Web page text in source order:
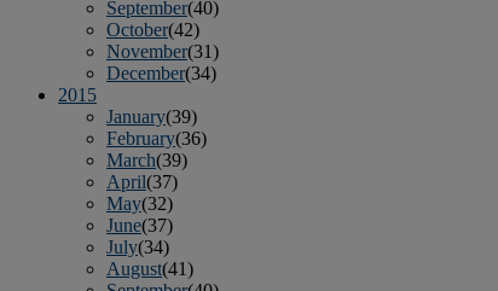
September(40)
October(42)
November(31)
December(34)
2015
January(39)
February(36)
March(39)
April(37)
May(32)
June(37)
July(34)
August(41)